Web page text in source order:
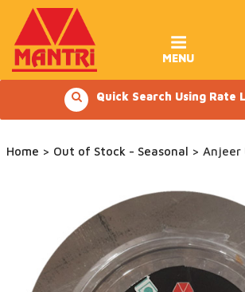
content
MENU
Quick Search Using Rate
Home > Out of Stock - Seasonal > Anjeer